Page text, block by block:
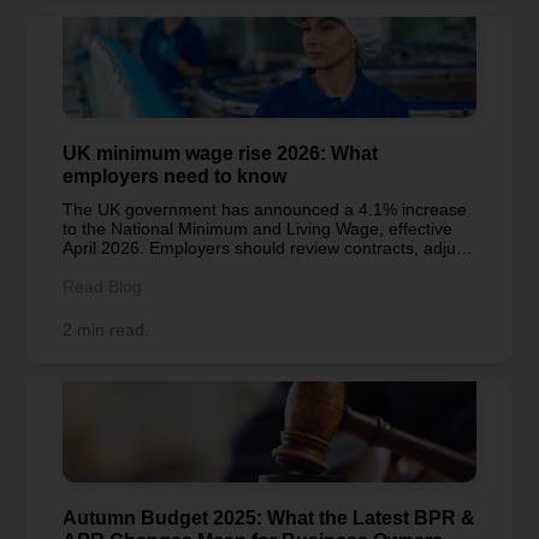
can make a meaningful difference and spread a little
extra cheer this holiday season.
UK minimum wage rise 2026: What
employers need to know
The UK government has announced a 4.1% increase
to the National Minimum and Living Wage, effective
April 2026. Employers should review contracts, adjust
compliance, manage costs, and maintain fair
Read Blog
2 min read.
Autumn Budget 2025: What the Latest BPR &